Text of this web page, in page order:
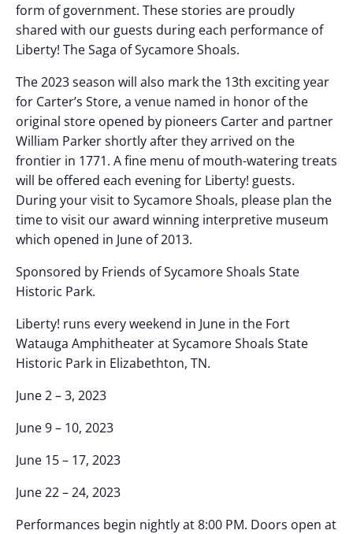
form of government. These stories are proudly
shared with our guests during each performance of
Liberty! The Saga of Sycamore Shoals.
The 2023 season will also mark the 13th exciting year
for Carter’s Store, a venue named in honor of the
original store opened by pioneers Carter and partner
William Parker shortly after they arrived on the
frontier in 1771. A fine menu of mouth-watering treats
will be offered each evening for Liberty! guests.
During your visit to Sycamore Shoals, please plan the
time to visit our award winning interpretive museum
which opened in June of 2013.
Sponsored by Friends of Sycamore Shoals State
Historic Park.
Liberty! runs every weekend in June in the Fort
Watauga Amphitheater at Sycamore Shoals State
Historic Park in Elizabethton, TN.
June 2 – 3, 2023
June 9 – 10, 2023
June 15 – 17, 2023
June 22 – 24, 2023
Performances begin nightly at 8:00 PM. Doors open at